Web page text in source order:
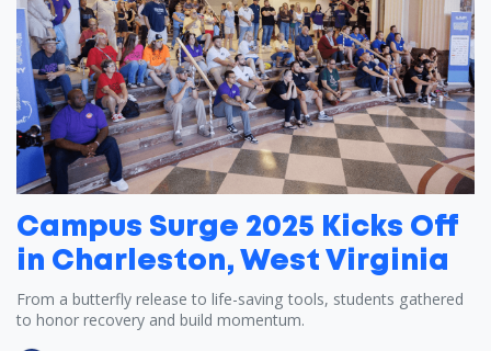
Campus Surge 2025 Kicks Off
in Charleston, West Virginia
From a butterfly release to life-saving tools, students gathered
to honor recovery and build momentum.